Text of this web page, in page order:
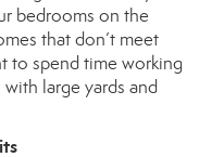
bedrooms on the
that don’t meet
to spend time working
large yards and